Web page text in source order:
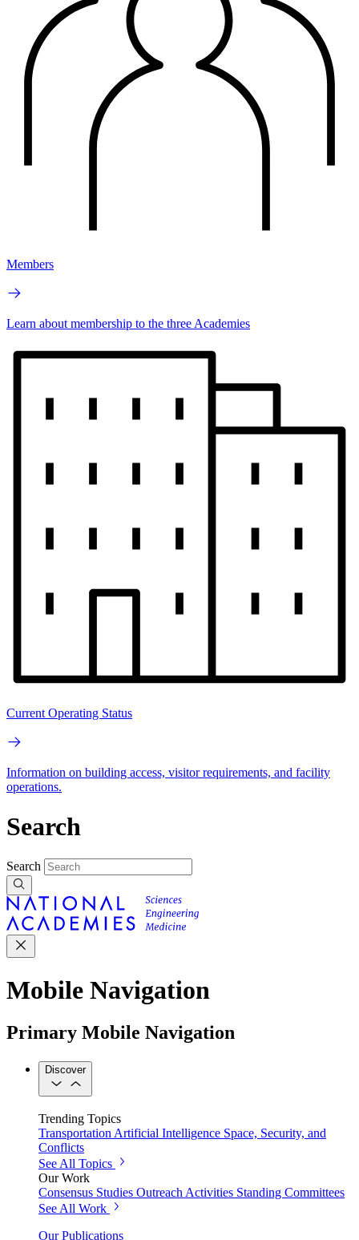
Members
Learn about membership to the three Academies
Current Operating Status
Information on building access, visitor requirements, and facility
operations.
Search
Search
Mobile Navigation
Primary Mobile Navigation
Discover
Trending Topics
Transportation Artificial Intelligence Space, Security, and
Conflicts
See All Topics
Our Work
Consensus Studies Outreach Activities Standing Committees
See All Work
Our Publications